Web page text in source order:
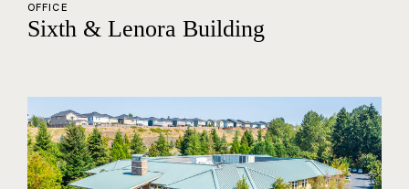
OFFICE
Sixth & Lenora Building